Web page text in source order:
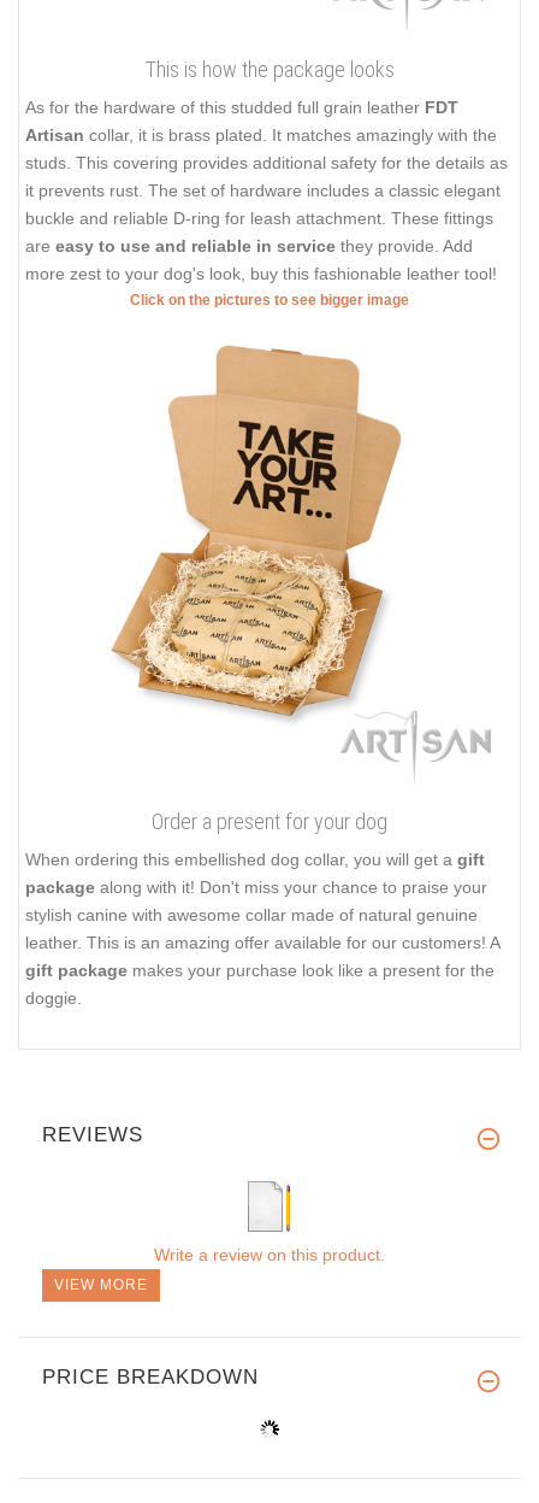
This is how the package looks
As for the hardware of this studded full grain leather FDT
Artisan collar, it is brass plated. It matches amazingly with the
studs. This covering provides additional safety for the details as
it prevents rust. The set of hardware includes a classic elegant
buckle and reliable D-ring for leash attachment. These fittings
are easy to use and reliable in service they provide. Add
more zest to your dog's look, buy this fashionable leather tool!
Click on the pictures to see bigger image
Order a present for your dog
When ordering this embellished dog collar, you will get a gift
package along with it! Don't miss your chance to praise your
stylish canine with awesome collar made of natural genuine
leather. This is an amazing offer available for our customers! A
gift package makes your purchase look like a present for the
doggie.
REVIEWS
Write a review on this product.
VIEW MORE
PRICE BREAKDOWN